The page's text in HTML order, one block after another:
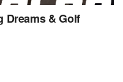
Dreams & Golf